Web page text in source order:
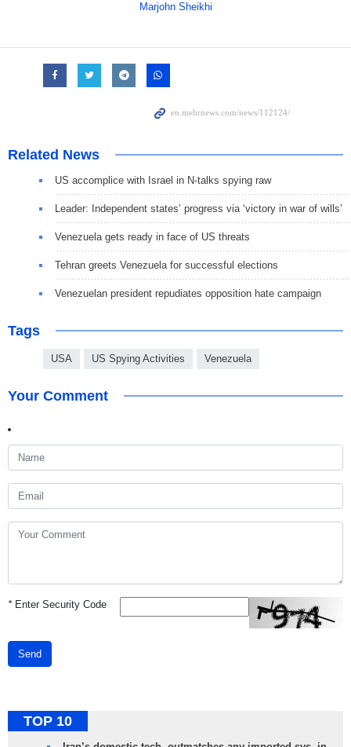
Marjohn Sheikhi
Related News
US accomplice with Israel in N-talks spying raw
Leader: Independent states’ progress via ‘victory in war of wills’
Venezuela gets ready in face of US threats
Tehran greets Venezuela for successful elections
Venezuelan president repudiates opposition hate campaign
Tags
USA US Spying Activities Venezuela
Your Comment
*Enter Security Code
Send
TOP 10